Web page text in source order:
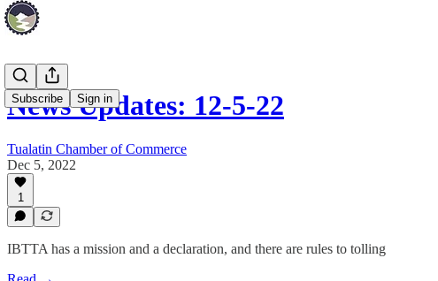
Subscribe Sign in
News Updates: 12-5-22
Tualatin Chamber of Commerce
Dec 5, 2022
1
IBTTA has a mission and a declaration, and there are rules to tolling